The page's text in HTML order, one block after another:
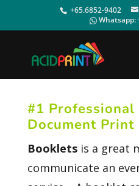
+65.6852-9402
Whatsapp:
#1
Document Print
Booklets is a great
communicate an